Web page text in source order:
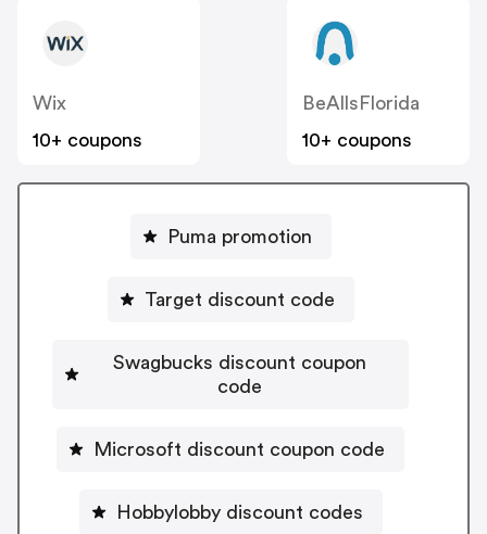
Wix
10+ coupons
BeAllsFlorida
10+ coupons
Puma promotion
Target discount code
Swagbucks discount coupon
code
Microsoft discount coupon code
Hobbylobby discount codes